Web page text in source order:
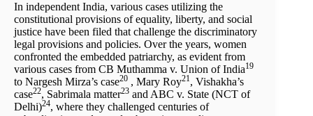
In independent India, various cases utilizing the
constitutional provisions of equality, liberty, and social
justice have been filed that challenge the discriminatory
legal provisions and policies. Over the years, women
confronted the embedded patriarchy, as evident from
various cases from CB Muthamma v. Union of India19
to Nargesh Mirza’s case20 , Mary Roy21, Vishakha’s
case22, Sabrimala matter23 and ABC v. State (NCT of
Delhi)24, where they challenged centuries of